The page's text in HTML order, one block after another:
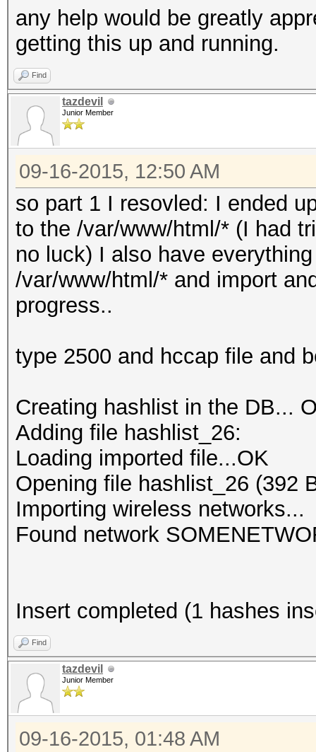
any help would be greatly
getting this up and running.
Find
tazdevil
Junior Member
09-16-2015, 12:50 AM
so part 1 I resovled: I ended
to the /var/www/html/* (I had
no luck) I also have
/var/www/html/* and import
progress..
type 2500 and hccap file and
Creating hashlist in the DB...
Adding file hashlist_26:
Loading imported file...OK
Opening file hashlist_26 (392
Importing wireless networks...
Found network
Insert completed (1 hashes
Find
tazdevil
Junior Member
09-16-2015, 01:48 AM